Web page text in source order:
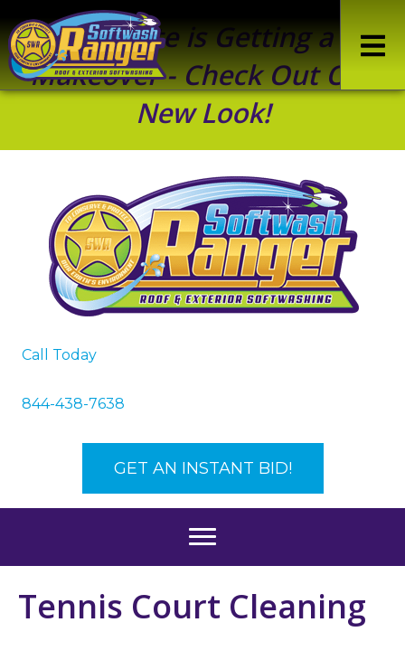
Our Site is Getting a
Makeover - Check Out Our
New Look!
Call Today
844-438-7638
GET AN INSTANT BID!
Tennis Court Cleaning